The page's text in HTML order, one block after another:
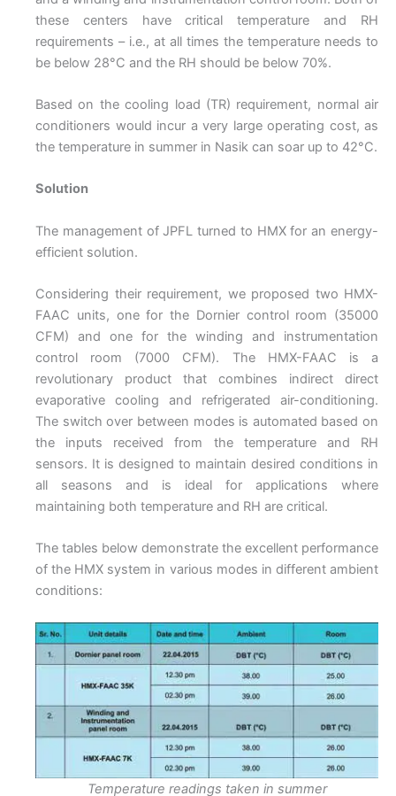
these centers have critical temperature and RH
requirements – i.e., at all times the temperature needs to
be below 28°C and the RH should be below 70%.
Based on the cooling load (TR) requirement, normal air
conditioners would incur a very large operating cost, as
the temperature in summer in Nasik can soar up to 42°C.
Solution
The management of JPFL turned to HMX for an energy-
efficient solution.
Considering their requirement, we proposed two HMX-
FAAC units, one for the Dornier control room (35000
CFM) and one for the winding and instrumentation
control room (7000 CFM). The HMX-FAAC is a
revolutionary product that combines indirect direct
evaporative cooling and refrigerated air-conditioning.
The switch over between modes is automated based on
the inputs received from the temperature and RH
sensors. It is designed to maintain desired conditions in
all seasons and is ideal for applications where
maintaining both temperature and RH are critical.
The tables below demonstrate the excellent performance
of the HMX system in various modes in different ambient
conditions:
Temperature readings taken in summer